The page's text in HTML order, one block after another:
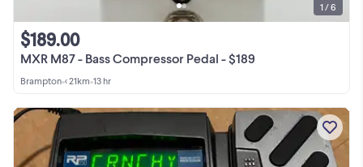
MXR M87 - Bass Compressor Pedal - $189
$189.00
Brampton•< 21km•13 hr
1 / 6